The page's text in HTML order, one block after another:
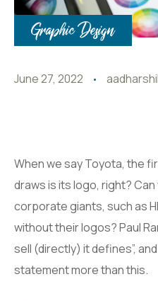
Graphic Design
June 27, 2022
When we say Toyota, the
draws is its logo, right?
corporate giants, such as
without their logos? Paul
sell (directly) it defines”,
statement more than this.